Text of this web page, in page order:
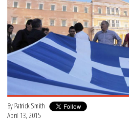
By Patrick Smith
April 13, 2015